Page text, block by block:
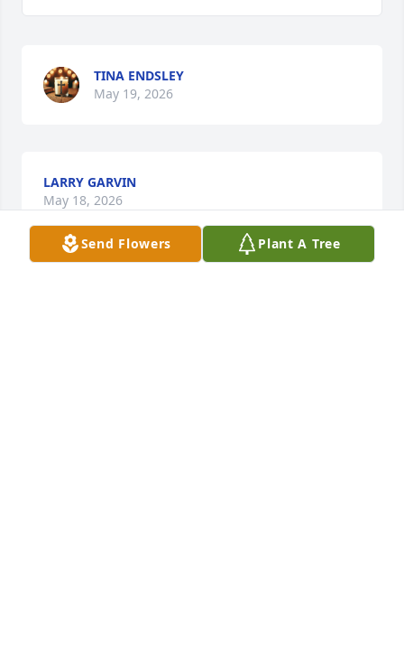
TINA ENDSLEY
May 19, 2026
LARRY GARVIN
May 18, 2026
Send Flowers Plant A Tree